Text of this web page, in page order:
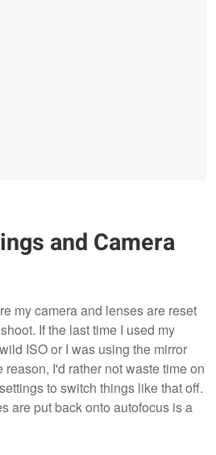
and Camera
my camera and lenses are reset
If the last time I used my
ISO or I was using the mirror
I'd rather not waste time on
to switch things like that off.
are put back onto autofocus is a